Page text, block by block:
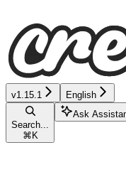
v1.15.1 English
Search...
⌘ K
Ask